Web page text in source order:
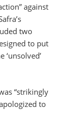
against
two
to put
“strikingly
to